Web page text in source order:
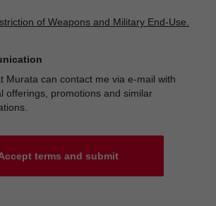
of Weapons and Military End-Use.
Murata can contact me via e-mail with
offerings, promotions and similar
terms and submit